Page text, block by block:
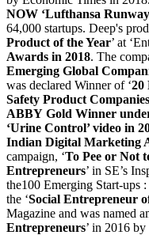
NOW ‘Lufthansa Runway
64,000 startups. Deep's
Product of the Year’ at
Awards in 2018. The
Emerging Global
was declared Winner of ‘20
Safety Product Companies
ABBY Gold Winner
‘Urine Control’ video in
Indian Digital Marketing
campaign, ‘To Pee or Not
Entrepreneurs’ in SE’s
the100 Emerging Start-ups
the ‘Social Entrepreneur
Magazine and was named
Entrepreneurs’ in 2016